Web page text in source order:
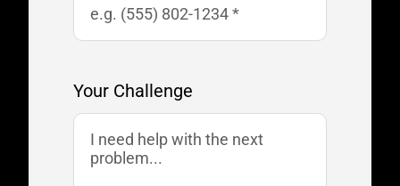
Your Challenge